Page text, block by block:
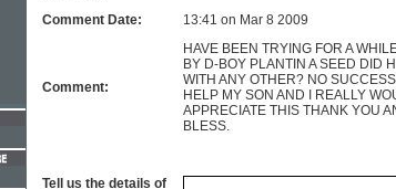
Comment Date: 13:41 on Mar 8 2009
Comment:
HAVE BEEN TRYING FOR A
BY D-BOY PLANTIN A SEED DID
WITH ANY OTHER? NO
HELP MY SON AND I REALLY
APPRECIATE THIS THANK YOU
BLESS.
Tell us the details of